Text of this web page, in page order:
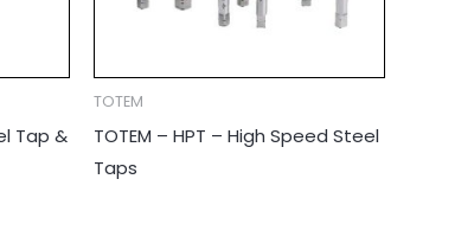
Tap &
TOTEM
TOTEM – HPT – High Speed Steel
Taps